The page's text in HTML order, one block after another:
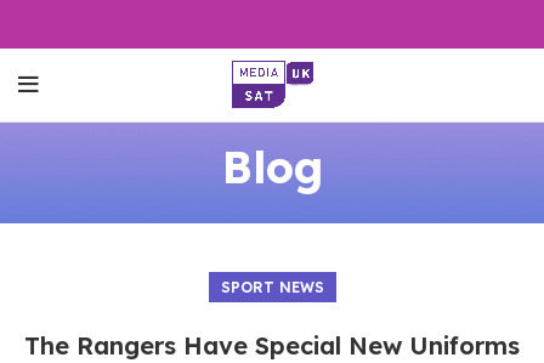
Blog
SPORT NEWS
The Rangers Have Special New Uniforms